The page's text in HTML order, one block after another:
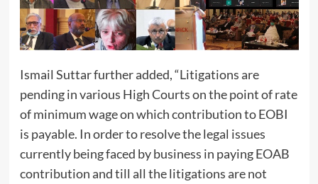
Ismail Suttar further added, “Litigations are
pending in various High Courts on the point of rate
of minimum wage on which contribution to EOBI
is payable. In order to resolve the legal issues
currently being faced by business in paying EOAB
contribution and till all the litigations are not